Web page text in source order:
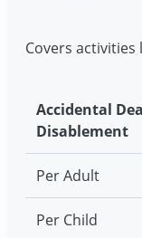
Covers
Accidental
Disablement
Per Adult
Per Child